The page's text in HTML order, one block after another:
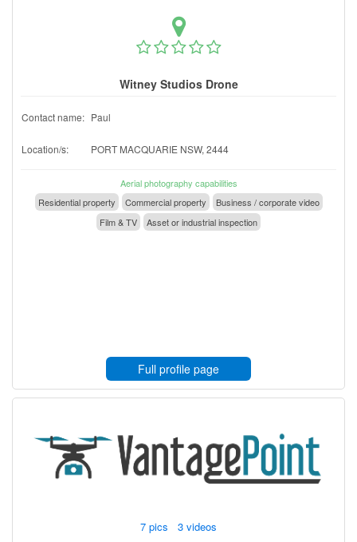
Witney Studios Drone
Contact name: Paul
Location/s: PORT MACQUARIE NSW, 2444
Aerial photography capabilities
Residential property
Commercial property
Business / corporate video
Film & TV
Asset or industrial inspection
Full profile page
7 pics 3 videos